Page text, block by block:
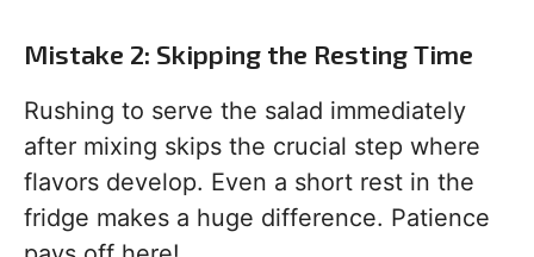
Mistake 2: Skipping the Resting Time
Rushing to serve the salad immediately
after mixing skips the crucial step where
flavors develop. Even a short rest in the
fridge makes a huge difference. Patience